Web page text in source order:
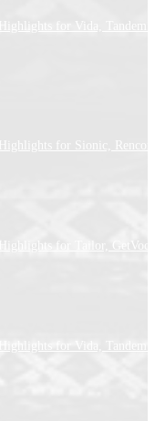
Highlights for Vida, Tandem
for Sionic,
for Tailor,
Highlights for Vida, Tandem